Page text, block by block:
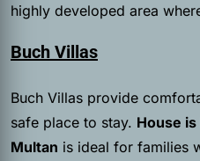
highly developed area
Buch Villas
Buch Villas provide
safe place to stay. House
Multan is ideal for families